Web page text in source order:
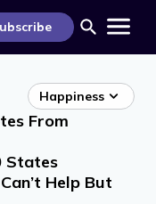
Happiness
From
States
Help But